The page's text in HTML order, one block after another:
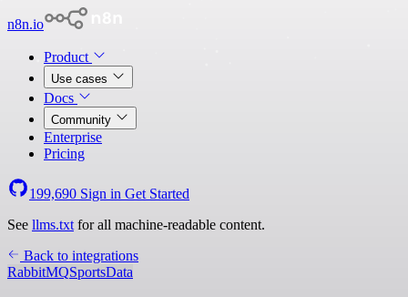
n8n.io
Product
Use cases
Docs
Community
Enterprise
Pricing
199,690 Sign in Get Started
See llms.txt for all machine-readable content.
Back to integrations
RabbitMQSportsData